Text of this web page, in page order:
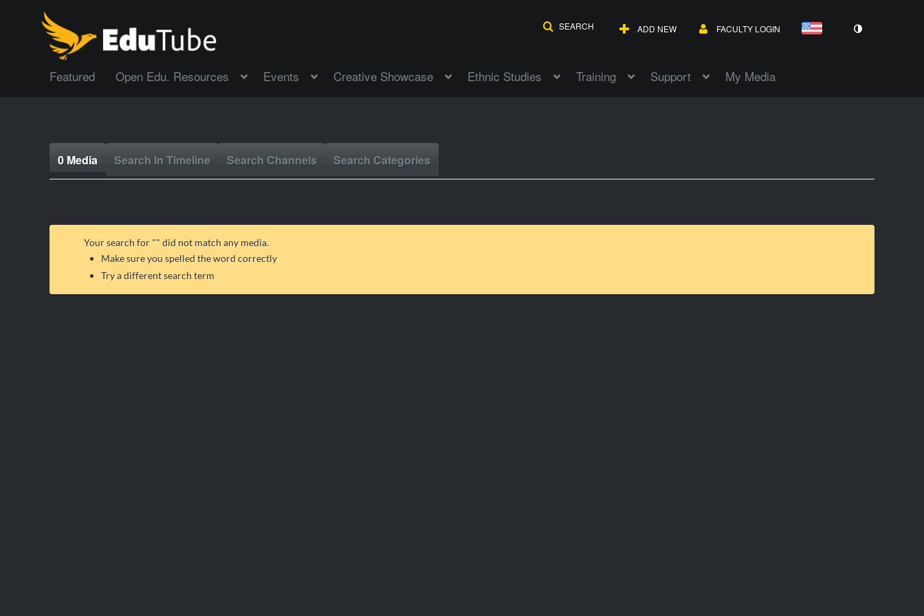
SEARCH ADD NEW FACULTY LOGIN
Featured Open Edu. Resources Events Creative Showcase Ethnic Studies Training Support My Media
0 Media Search In Timeline Search Channels Search Categories
Your search for "" did not match any media.
Make sure you spelled the word correctly
Try a different search term